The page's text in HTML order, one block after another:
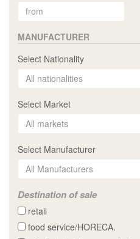
MANUFACTURER
Select Nationality
Select Market
Select Manufacturer
Destination of sale
retail
food service/HORECA.